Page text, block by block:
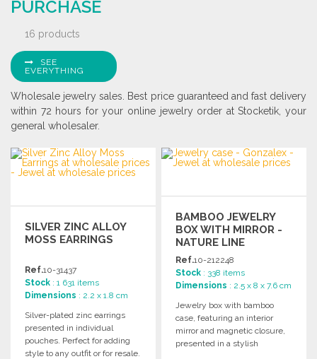
PURCHASE
16 products
SEE
EVERYTHING
Wholesale jewelry sales. Best price guaranteed and fast delivery
within 72 hours for your online jewelry order at Stocketik, your
general wholesaler.
SILVER ZINC ALLOY
MOSS EARRINGS
Ref.10-31437
Stock : 1 631 items
Dimensions : 2.2 x 1.8 cm
Silver-plated zinc earrings
presented in individual
pouches. Perfect for adding
style to any outfit or for resale.
BAMBOO JEWELRY
BOX WITH MIRROR -
NATURE LINE
Ref.10-212248
Stock : 338 items
Dimensions : 2.5 x 8 x 7.6 cm
Jewelry box with bamboo
case, featuring an interior
mirror and magnetic closure,
presented in a stylish